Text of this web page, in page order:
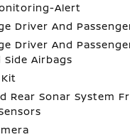
Alert
Driver And
Driver And
Airbags
Rear Sonar System